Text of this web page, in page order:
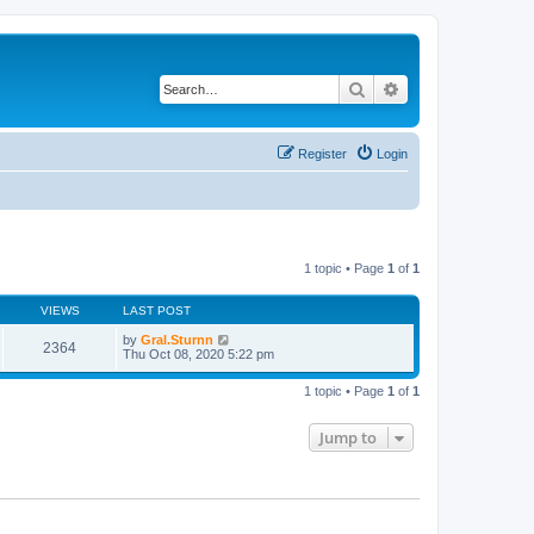
Search
Login
Register
1 topic • Page 1 of 1
VIEWS LAST POST
2364 by Gral.Sturnn
Thu Oct 08, 2020 5:22 pm
1 topic • Page 1 of 1
Jump to